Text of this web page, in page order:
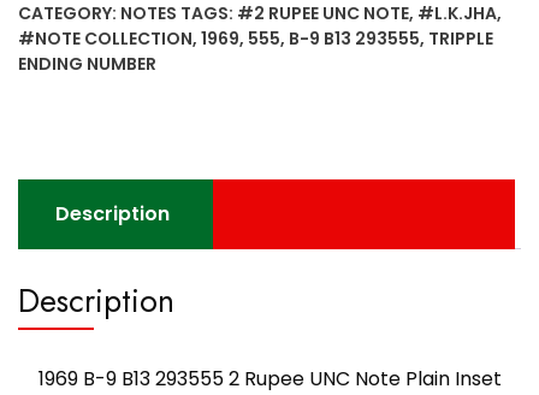
CATEGORY: NOTES TAGS: #2 RUPEE UNC NOTE, #L.K.JHA,
#NOTE COLLECTION, 1969, 555, B-9 B13 293555, TRIPPLE
ENDING NUMBER
Description
Description
1969 B-9 B13 293555 2 Rupee UNC Note Plain Inset